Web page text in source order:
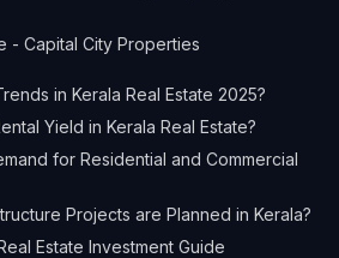
- Capital City Properties
in Kerala Real Estate 2025?
Yield in Kerala Real Estate?
for Residential and Commercial
Projects are Planned in Kerala?
Estate Investment Guide